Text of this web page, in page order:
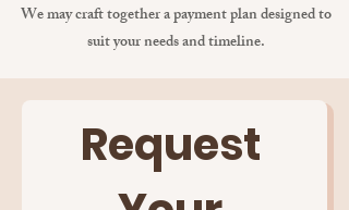
We may craft together a payment plan designed to
suit your needs and timeline.
Request